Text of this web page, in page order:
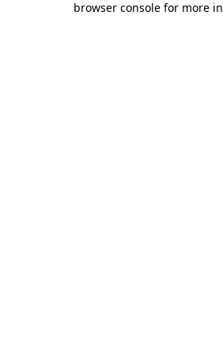
browser console for more